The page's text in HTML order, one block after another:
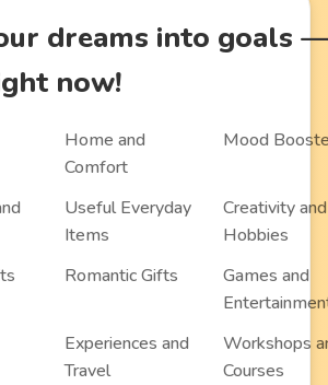
dreams into goals —
now!
Home and
Comfort
Mood
Useful Everyday
Items
Creativity and
Hobbies
Romantic Gifts
Games and
Experiences and
Travel
Workshops
Courses